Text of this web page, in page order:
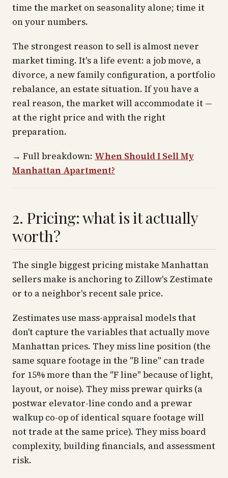
time the market on seasonality alone; time it
on your numbers.
The strongest reason to sell is almost never
market timing. It's a life event: a job move, a
divorce, a new family configuration, a portfolio
rebalance, an estate situation. If you have a
real reason, the market will accommodate it —
at the right price and with the right
preparation.
→ Full breakdown: When Should I Sell My
Manhattan Apartment?
2. Pricing: what is it actually
worth?
The single biggest pricing mistake Manhattan
sellers make is anchoring to Zillow's Zestimate
or to a neighbor's recent sale price.
Zestimates use mass-appraisal models that
don't capture the variables that actually move
Manhattan prices. They miss line position (the
same square footage in the "B line" can trade
for 15% more than the "F line" because of light,
layout, or noise). They miss prewar quirks (a
postwar elevator-line condo and a prewar
walkup co-op of identical square footage will
not trade at the same price). They miss board
complexity, building financials, and assessment
risk.